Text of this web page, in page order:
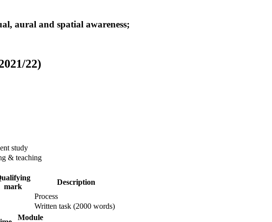
aural and spatial awareness;
22)
study
& teaching
mark
Description
Process
Written task (2000 words)
Module